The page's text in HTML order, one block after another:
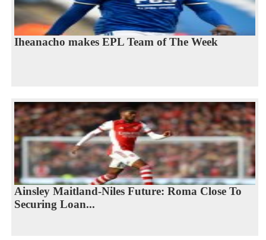
Iheanacho makes EPL Team of The Week
Ainsley Maitland-Niles Future: Roma Close To
Securing Loan...